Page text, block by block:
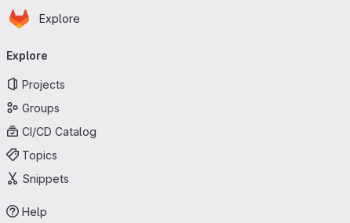
Skip to main content
Homepage
Explore
navigation
Explore
Projects
Groups
CI/CD Catalog
Topics
Snippets
Help